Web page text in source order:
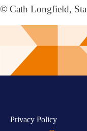
© Cath Longfield,
Privacy Policy